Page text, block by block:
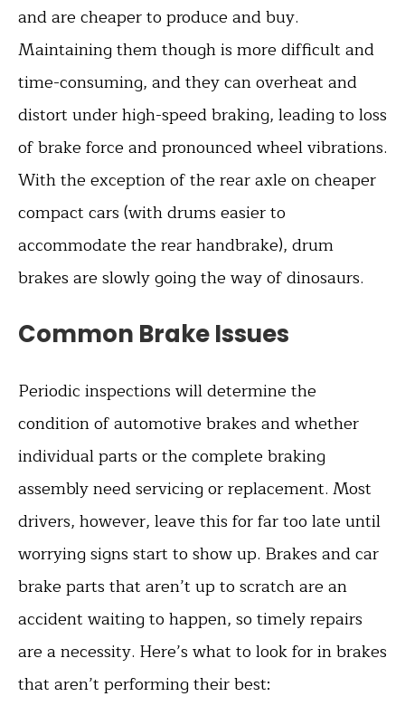
and are cheaper to produce and buy.
Maintaining them though is more difficult and
time-consuming, and they can overheat and
distort under high-speed braking, leading to loss
of brake force and pronounced wheel vibrations.
With the exception of the rear axle on cheaper
compact cars (with drums easier to
accommodate the rear handbrake), drum
brakes are slowly going the way of dinosaurs.
Common Brake Issues
Periodic inspections will determine the
condition of automotive brakes and whether
individual parts or the complete braking
assembly need servicing or replacement. Most
drivers, however, leave this for far too late until
worrying signs start to show up. Brakes and car
brake parts that aren’t up to scratch are an
accident waiting to happen, so timely repairs
are a necessity. Here’s what to look for in brakes
that aren’t performing their best: